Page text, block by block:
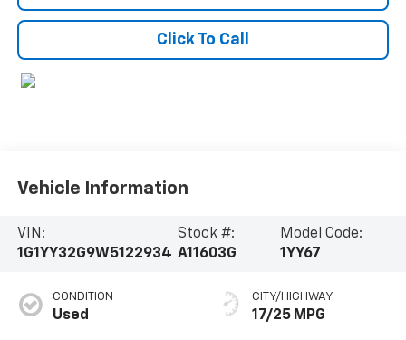
Click To Call
Vehicle Information
VIN:
1G1YY32G9W5122934
Stock #:
A11603G
Model Code:
1YY67
CONDITION
Used
CITY/HIGHWAY
17/25 MPG